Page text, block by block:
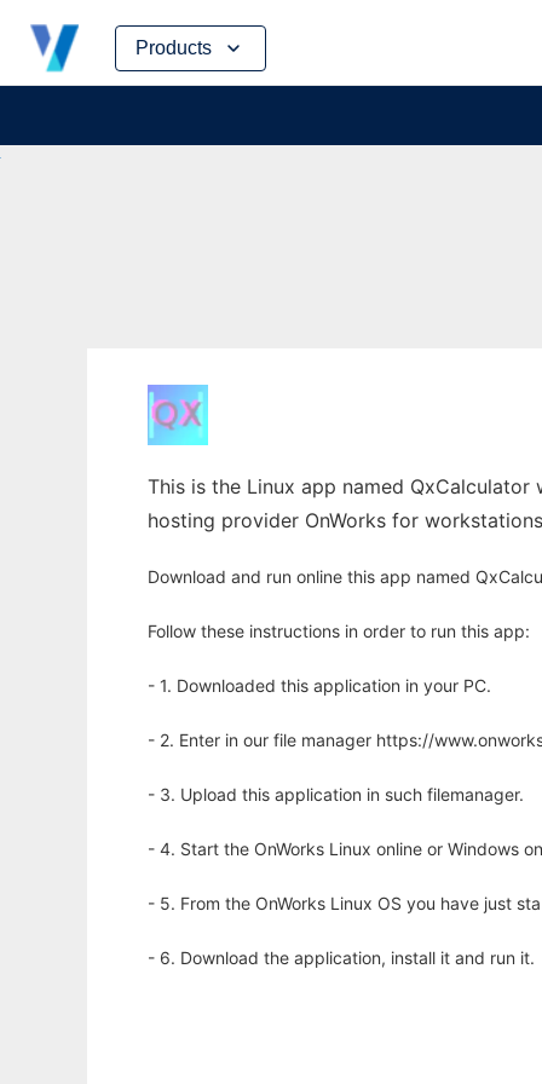
Products
Skip
content
This is the Linux app named
hosting provider OnWorks for
Download and run online this app named
Follow these instructions in order to run this app:
- 1. Downloaded this application in your PC.
- 2. Enter in our file manager https://
- 3. Upload this application in such filemanager.
- 4. Start the OnWorks Linux online or Windows
- 5. From the OnWorks Linux OS you have just
- 6. Download the application, install it and run it.